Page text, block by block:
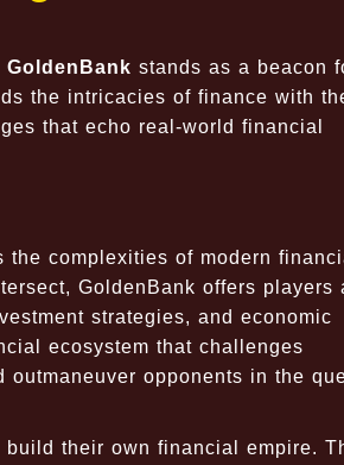
GoldenBank stands as a beacon
the intricacies of finance with
that echo real-world financial
complexities of modern
GoldenBank offers players
strategies, and economic
ecosystem that challenges
opponents in the
their own financial empire.